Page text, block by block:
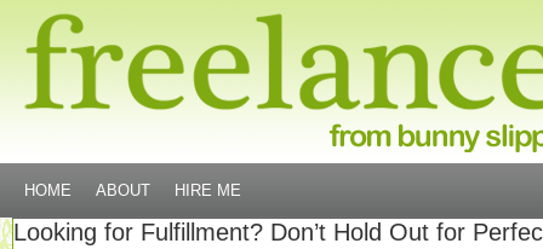
HOME ABOUT HIRE ME
Looking for Fulfillment? Don’t Hold Out for